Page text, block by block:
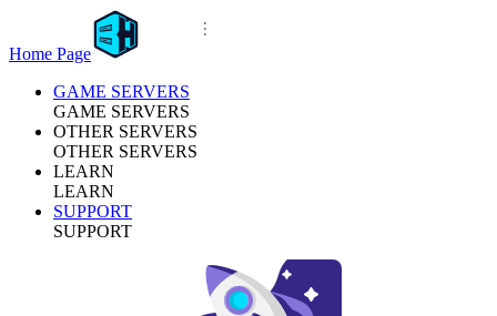
Home Page
GAME SERVERS
GAME SERVERS
OTHER SERVERS
OTHER SERVERS
LEARN
LEARN
SUPPORT
SUPPORT